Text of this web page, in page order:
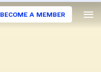
BECOME A MEMBER